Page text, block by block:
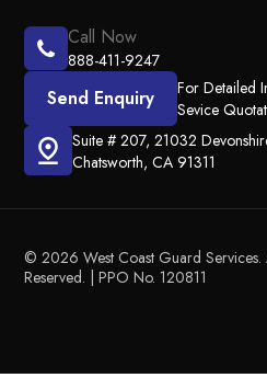
Call Now
888-411-9247
Send Enquiry
For Detailed
Sevice
Suite # 207, 21032
Chatsworth, CA 91311
© 2026 West Coast Guard Services.
Reserved. | PPO No. 120811